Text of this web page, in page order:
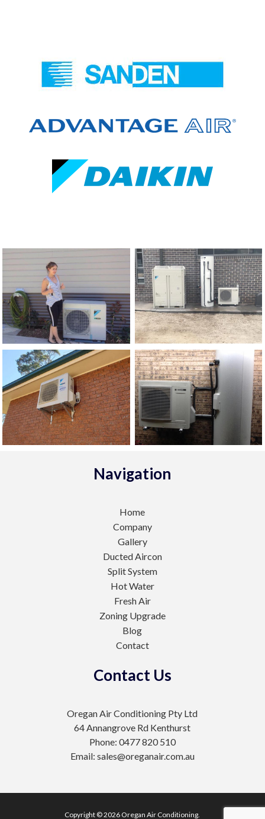
Navigation
Home
Company
Gallery
Ducted Aircon
Split System
Hot Water
Fresh Air
Zoning Upgrade
Blog
Contact
Contact Us
Oregan Air Conditioning Pty Ltd
64 Annangrove Rd Kenthurst
Phone: 0477 820 510
Email: sales@oreganair.com.au
Copyright © 2026 Oregan Air Conditioning.